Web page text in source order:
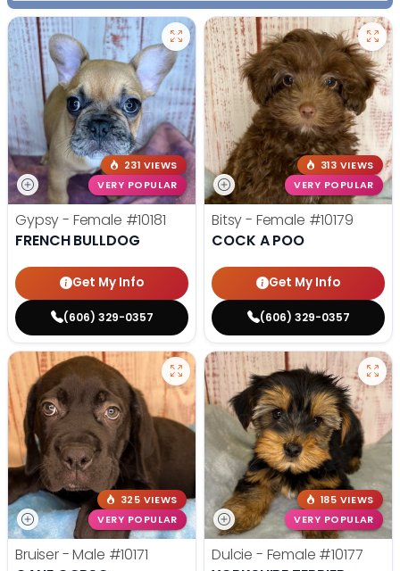
231 VIEWS
VERY POPULAR
Gypsy - Female #10181
FRENCH BULLDOG
Get My Info
(606) 329-0357
313 VIEWS
VERY POPULAR
Bitsy - Female #10179
COCK A POO
Get My Info
(606) 329-0357
325 VIEWS
VERY POPULAR
Bruiser - Male #10171
185 VIEWS
VERY POPULAR
Dulcie - Female #10177